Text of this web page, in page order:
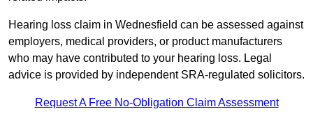
Hearing loss claim in Wednesfield can be assessed against
employers, medical providers, or product manufacturers
who may have contributed to your hearing loss. Legal
advice is provided by independent SRA-regulated solicitors.
Request A Free No-Obligation Claim Assessment